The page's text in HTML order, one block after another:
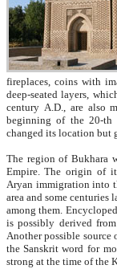
fireplaces, coins with images and
deep-seated layers, which belong to the period of the antiquity from the 3-d century B.C. until
century A.D., are also most
beginning of the 20-th
The region of Bukhara
Empire. The origin of its inhabitants goes back to the period of
Aryan immigration into the region. Iranian Soghdians
area and some centuries later the Persian language
among them. Encyclopedia
is possibly derived from
Another possible source
the Sanskrit word for monastery and may be linked to the pre-Islamic presence of Buddhism (especially